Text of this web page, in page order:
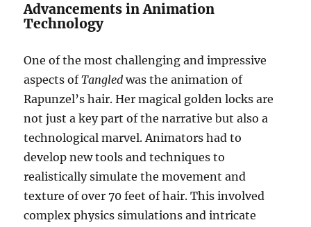
Advancements in Animation
Technology
One of the most challenging and impressive
aspects ofTangled was the animation of
Rapunzel’s hair. Her magical golden locks are
not just a key part of the narrative but also a
technological marvel. Animators had to
develop new tools and techniques to
realistically simulate the movement and
texture of over 70 feet of hair. This involved
complex physics simulations and intricate